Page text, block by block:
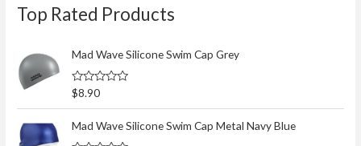
Top Rated Products
Mad Wave Silicone Swim Cap Grey
R
a
t
e
d
0
$8.90
Mad Wave Silicone Swim Cap Metal Navy Blue
e
c
o